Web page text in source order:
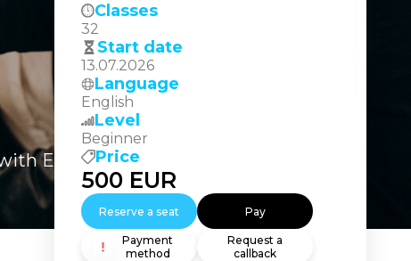
Excel and Essential Statistics
Classes
32
Start date
13.07.2026
Language
English
Level
Beginner
Price
500 EUR
Reserve a seat Pay
Payment
method
Request a
callback